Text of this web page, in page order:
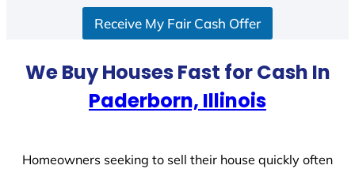
Receive My Fair Cash Offer
We Buy Houses Fast for Cash In
Paderborn, Illinois
Homeowners seeking to sell their house quickly often